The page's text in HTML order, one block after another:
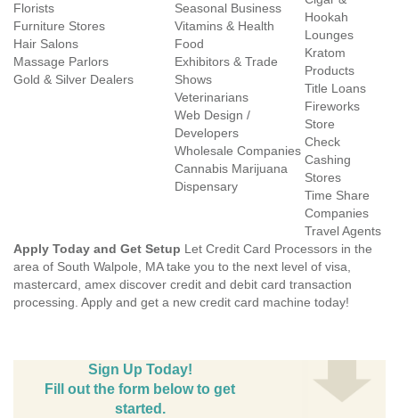
Florists
Furniture Stores
Hair Salons
Massage Parlors
Gold & Silver Dealers
Seasonal Business
Vitamins & Health
Food
Exhibitors & Trade
Shows
Veterinarians
Web Design /
Developers
Wholesale Companies
Cannabis Marijuana
Dispensary
Hookah
Lounges
Kratom
Products
Title Loans
Fireworks
Store
Check
Cashing
Stores
Time Share
Companies
Travel Agents
Apply Today and Get Setup Let Credit Card Processors in the
area of South Walpole, MA take you to the next level of visa,
mastercard, amex discover credit and debit card transaction
processing. Apply and get a new credit card machine today!
Sign Up Today!
Fill out the form below to get
started.